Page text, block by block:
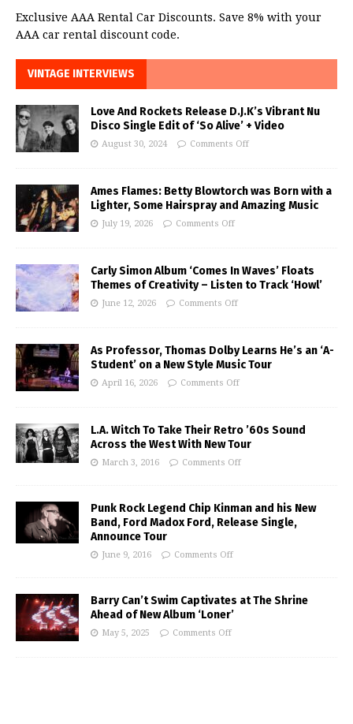
Exclusive AAA Rental Car Discounts. Save 8% with your
AAA car rental discount code.
VINTAGE INTERVIEWS
Love And Rockets Release D.J.K’s Vibrant Nu
Disco Single Edit of ‘So Alive’ + Video
August 30, 2024 Comments Off
Ames Flames: Betty Blowtorch was Born with a
Lighter, Some Hairspray and Amazing Music
July 19, 2026 Comments Off
Carly Simon Album ‘Comes In Waves’ Floats
Themes of Creativity – Listen to Track ‘Howl’
June 12, 2026 Comments Off
As Professor, Thomas Dolby Learns He’s an ‘A-
Student’ on a New Style Music Tour
April 16, 2026 Comments Off
L.A. Witch To Take Their Retro ’60s Sound
Across the West With New Tour
March 3, 2016 Comments Off
Punk Rock Legend Chip Kinman and his New
Band, Ford Madox Ford, Release Single,
Announce Tour
June 9, 2016 Comments Off
Barry Can’t Swim Captivates at The Shrine
Ahead of New Album ‘Loner’
May 5, 2025 Comments Off